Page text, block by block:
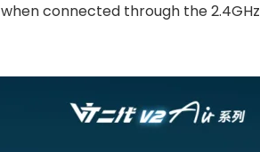
when connected through the 2.4GHz